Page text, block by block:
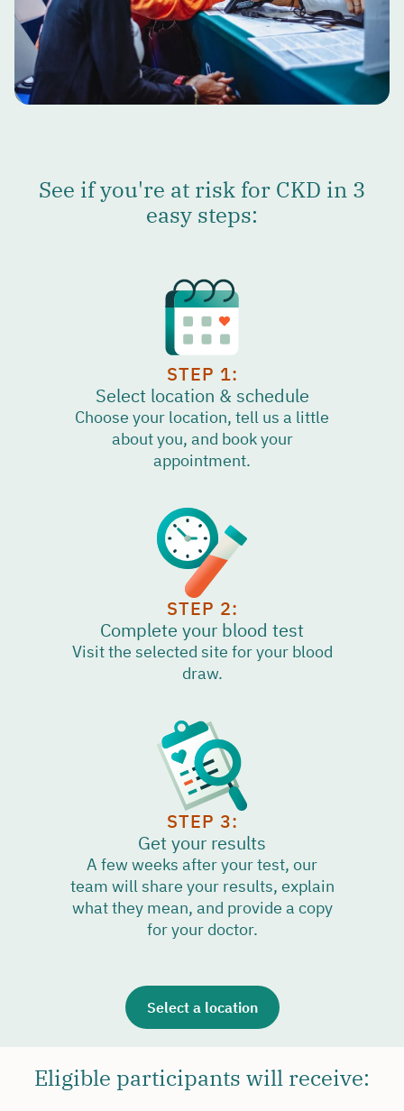
See if you're at risk for CKD in 3
easy steps:
STEP 1:
Select location & schedule
Choose your location, tell us a little
about you, and book your
appointment.
STEP 2:
Complete your blood test
Visit the selected site for your blood
draw.
STEP 3:
Get your results
A few weeks after your test, our
team will share your results, explain
what they mean, and provide a copy
for your doctor.
Select a location
Eligible participants will receive: